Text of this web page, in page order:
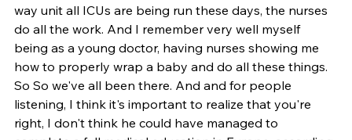
way unit all ICUs are being run these days, the nurses
do all the work. And I remember very well myself
being as a young doctor, having nurses showing me
how to properly wrap a baby and do all these things.
So So we've all been there. And and for people
listening, I think it's important to realize that you're
right, I don't think he could have managed to